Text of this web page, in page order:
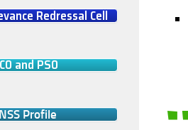
Redressal Cell
and PSO
Profile